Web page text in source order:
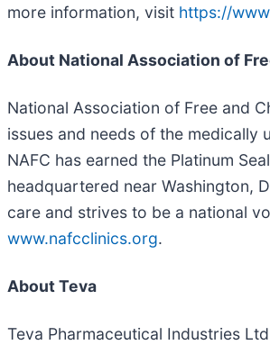
more information, visit https://
About National Association of
National Association of Free and
issues and needs of the medically
NAFC has earned the Platinum
headquartered near Washington,
care and strives to be a national
www.nafcclinics.org.
About Teva
Teva Pharmaceutical Industries